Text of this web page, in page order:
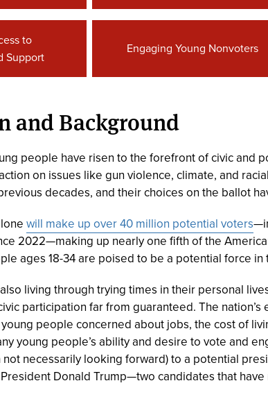
to
Support
Engaging Young Nonvoters
and Background
people have risen to the forefront of civic and
on issues like gun violence, climate, and
decades, and their choices on the ballot
will make up over 40 million potential voters
2022—making up nearly one fifth of the
ages 18-34 are poised to be a potential force
living through trying times in their personal
participation far from guaranteed. The
people concerned about jobs, the cost of
young people’s ability and desire to vote and
necessarily looking forward) to a potential
Donald Trump—two candidates that